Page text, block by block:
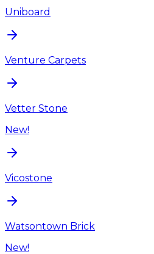
Uniboard
Venture Carpets
Vetter Stone
New!
Vicostone
Watsontown Brick
New!